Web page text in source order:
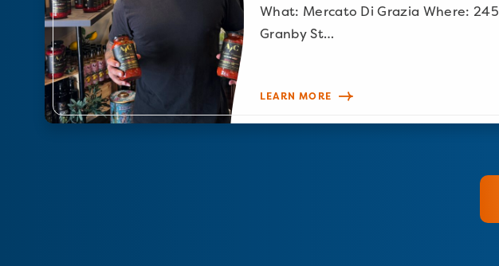
What: Mercato Di Grazia Where: 245
Granby St…
LEARN MORE